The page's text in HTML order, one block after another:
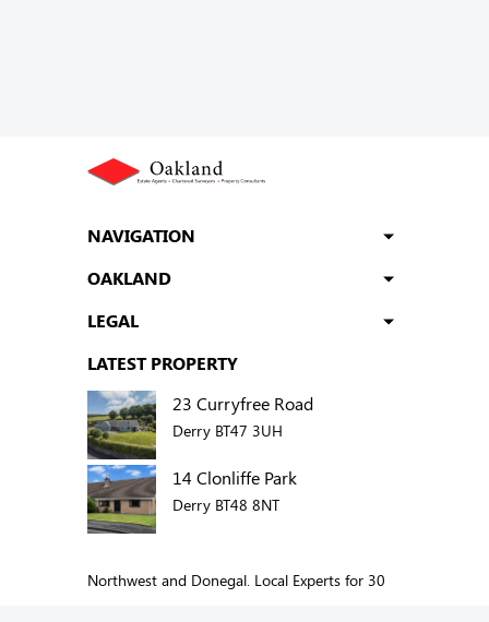
NAVIGATION
OAKLAND
LEGAL
LATEST PROPERTY
23 Curryfree Road
Derry BT47 3UH
14 Clonliffe Park
Derry BT48 8NT
Northwest and Donegal. Local Experts for 30